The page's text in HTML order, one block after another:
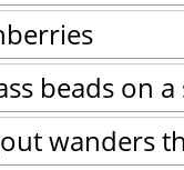
beads on
wanders